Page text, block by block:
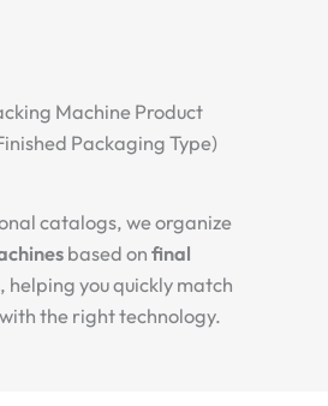
Machine Product
Packaging Type)
catalogs, we organize
based on final
, helping you quickly match
the right technology.